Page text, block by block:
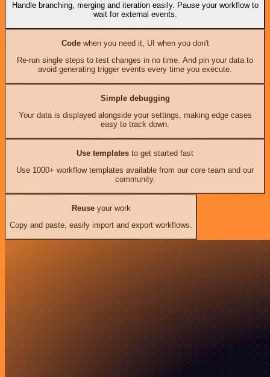
Handle branching, merging and iteration easily. Pause your workflow to
wait for external events.
Codewhen you need it, UI when you don't
Re-run single steps to test changes in no time. And pin your data to
avoid generating trigger events every time you execute.
Simple debugging
Your data is displayed alongside your settings, making edge cases
easy to track down.
Use templates to get started fast
Use 1000+ workflow templates available from our core team and our
community.
Reuseyour work
Copy and paste, easily import and export workflows.